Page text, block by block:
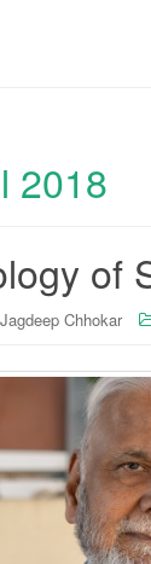
2018
of
Chhokar